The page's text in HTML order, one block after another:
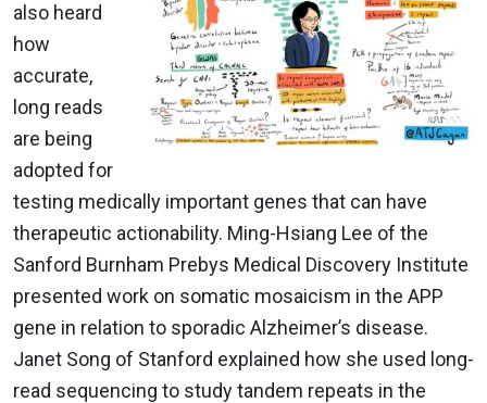
also heard
how
accurate,
long reads
are being
adopted for
testing medically important genes that can have
therapeutic actionability. Ming-Hsiang Lee of the
Sanford Burnham Prebys Medical Discovery Institute
presented work on somatic mosaicism in the APP
gene in relation to sporadic Alzheimer’s disease.
Janet Song of Stanford explained how she used long-
read sequencing to study tandem repeats in the